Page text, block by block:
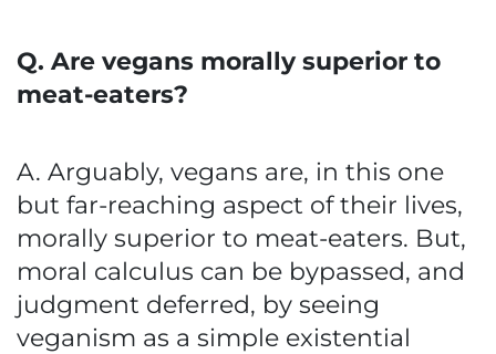
Q. Are vegans morally superior to
meat-eaters?
A. Arguably, vegans are, in this one
but far-reaching aspect of their lives,
morally superior to meat-eaters. But,
moral calculus can be bypassed, and
judgment deferred, by seeing
veganism as a simple existential